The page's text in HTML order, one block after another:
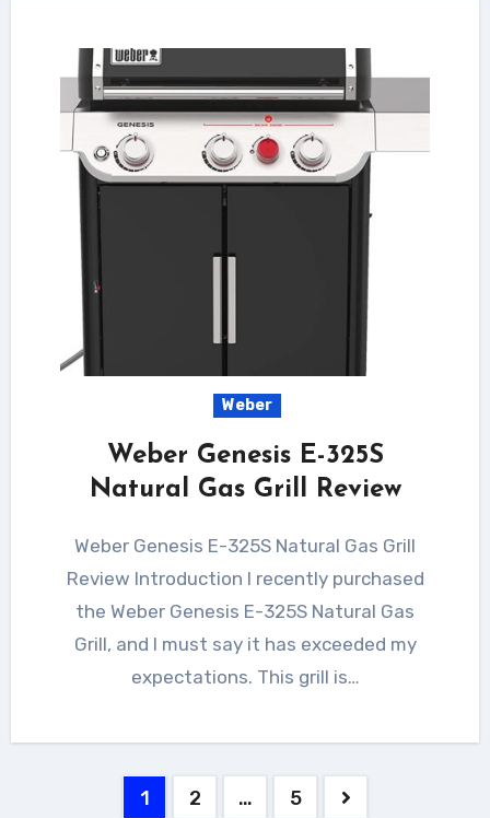
Weber
Weber Genesis E-325S
Natural Gas Grill Review
Weber Genesis E-325S Natural Gas Grill
Review Introduction I recently purchased
the Weber Genesis E-325S Natural Gas
Grill, and I must say it has exceeded my
expectations. This grill is…
1 2 … 5